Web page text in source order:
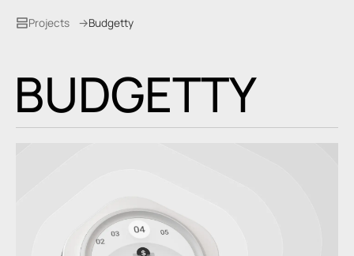
Projects Budgetty
BUDGETTY